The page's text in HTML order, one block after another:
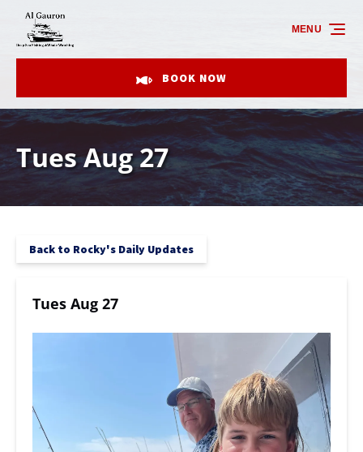
Skip to primary navigation
Skip to content
Skip to footer
BOOK NOW
MENU
Tues Aug 27
Back to Rocky's Daily Updates
Tues Aug 27